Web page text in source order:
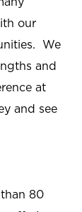
our
We
and
at
and see
80